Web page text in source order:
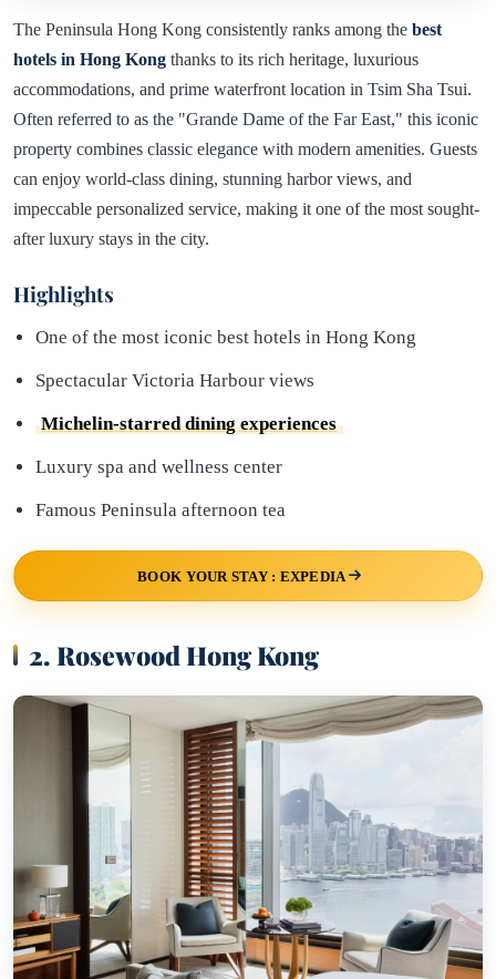
The Peninsula Hong Kong consistently ranks among the best
hotels in Hong Kong thanks to its rich heritage, luxurious
accommodations, and prime waterfront location in Tsim Sha Tsui.
Often referred to as the "Grande Dame of the Far East," this iconic
property combines classic elegance with modern amenities. Guests
can enjoy world-class dining, stunning harbor views, and
impeccable personalized service, making it one of the most sought-
after luxury stays in the city.
Highlights
One of the most iconic best hotels in Hong Kong
Spectacular Victoria Harbour views
Michelin-starred dining experiences
Luxury spa and wellness center
Famous Peninsula afternoon tea
BOOK YOUR STAY : EXPEDIA
2. Rosewood Hong Kong